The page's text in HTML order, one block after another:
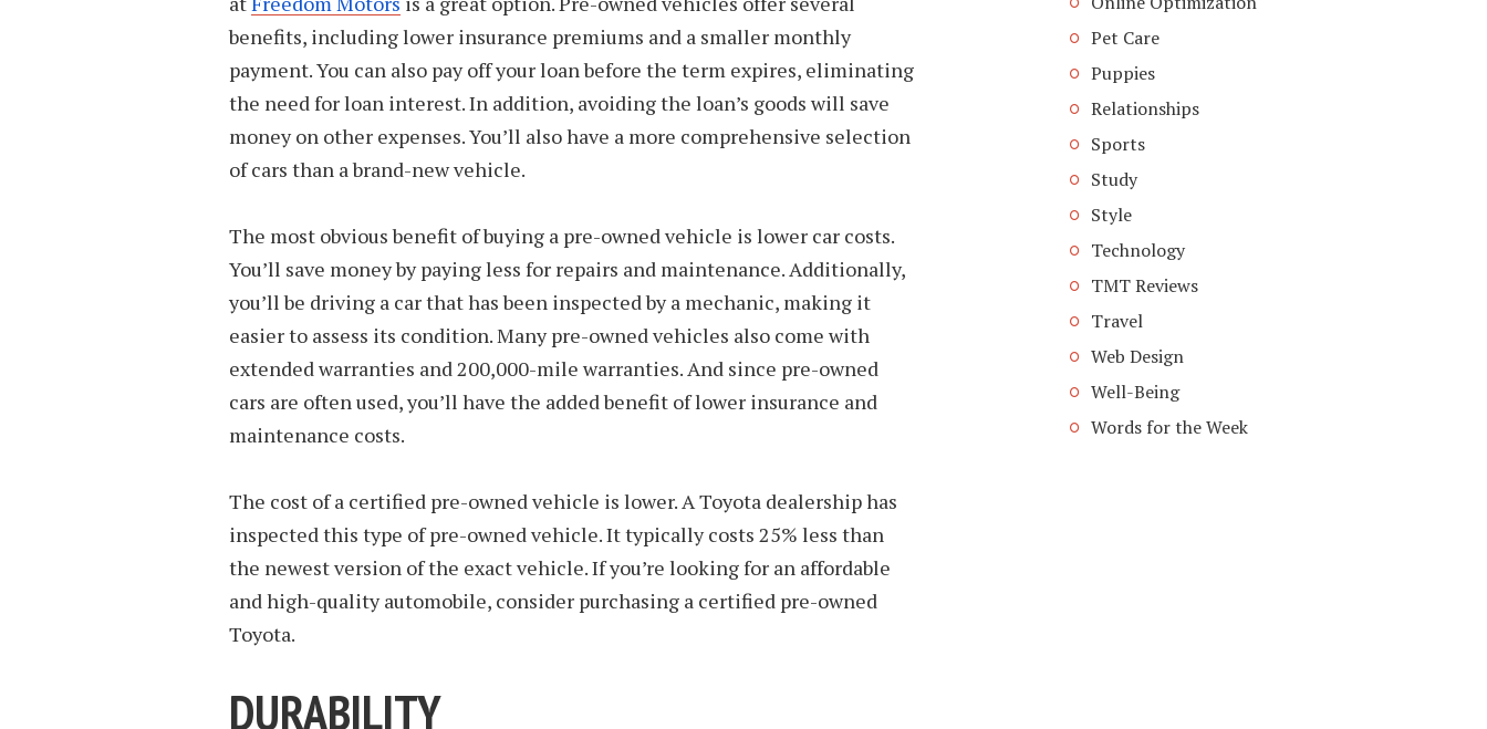
benefits, including lower insurance premiums and a smaller monthly
payment. You can also pay off your loan before the term expires, eliminating
the need for loan interest. In addition, avoiding the loan’s goods will save
money on other expenses. You’ll also have a more comprehensive selection
of cars than a brand-new vehicle.
The most obvious benefit of buying a pre-owned vehicle is lower car costs.
You’ll save money by paying less for repairs and maintenance. Additionally,
you’ll be driving a car that has been inspected by a mechanic, making it
easier to assess its condition. Many pre-owned vehicles also come with
extended warranties and 200,000-mile warranties. And since pre-owned
cars are often used, you’ll have the added benefit of lower insurance and
maintenance costs.
The cost of a certified pre-owned vehicle is lower. A Toyota dealership has
inspected this type of pre-owned vehicle. It typically costs 25% less than
the newest version of the exact vehicle. If you’re looking for an affordable
and high-quality automobile, consider purchasing a certified pre-owned
Toyota.
DURABILITY
Pet Care
Puppies
Relationships
Sports
Study
Style
Technology
TMT Reviews
Travel
Web Design
Well-Being
Words for the Week